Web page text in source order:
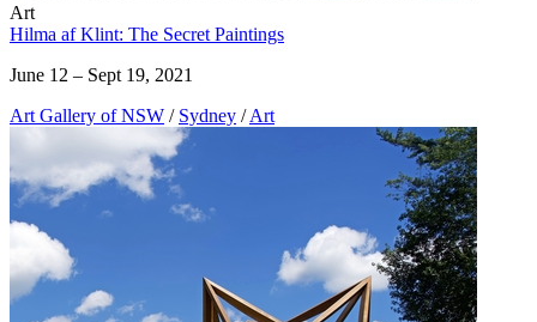
Art
Hilma af Klint: The Secret Paintings
June 12 – Sept 19, 2021
Art Gallery of NSW / Sydney / Art